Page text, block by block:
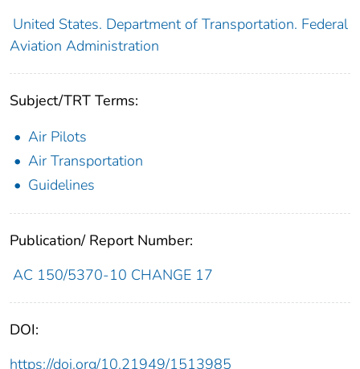
United States. Department of Transportation. Federal
Aviation Administration
Subject/TRT Terms:
Air Pilots
Air Transportation
Guidelines
Publication/ Report Number:
AC 150/5370-10 CHANGE 17
DOI:
https://doi.org/10.21949/1513985